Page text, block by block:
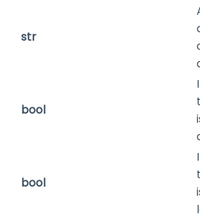
str
bool
bool